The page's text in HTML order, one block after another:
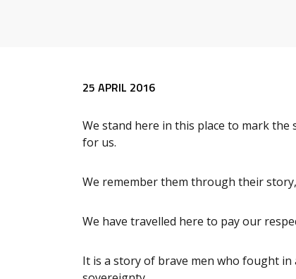
Release content
25 APRIL 2016
We stand here in this place to mark
for us.
We remember them through their
We have travelled here to pay our
It is a story of brave men who fought